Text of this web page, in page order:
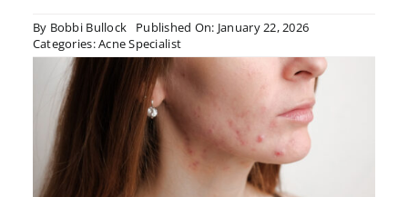
By Bobbi Bullock
Published On: January 22, 2026
Categories:Acne Specialist